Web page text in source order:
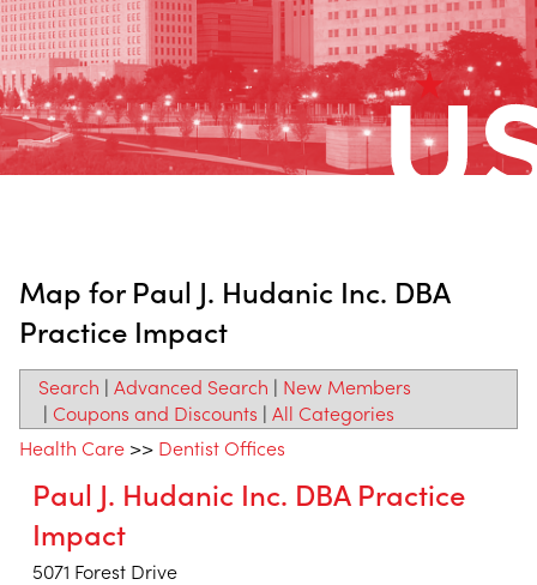
Map for Paul J. Hudanic Inc. DBA
Practice Impact
Search | Advanced Search | New Members
| Coupons and Discounts | All Categories
Health Care >> Dentist Offices
Paul J. Hudanic Inc. DBA Practice
Impact
5071 Forest Drive